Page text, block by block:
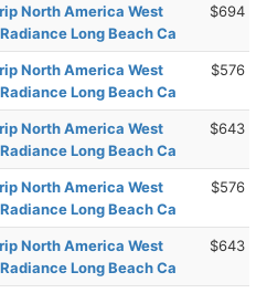
North America West
Long Beach Ca
$694
North America West
Long Beach Ca
$576
North America West
Long Beach Ca
$643
North America West
Long Beach Ca
$576
North America West
Long Beach Ca
$643